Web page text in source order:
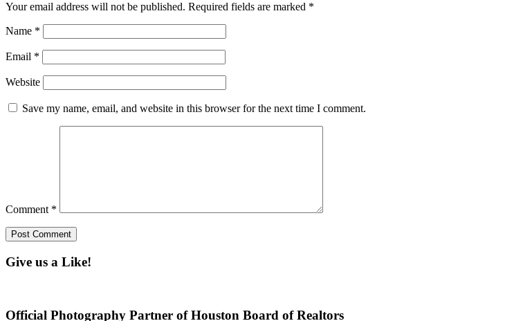
Your email address will not be published. Required fields are marked *
Name *
Email *
Website
Save my name, email, and website in this browser for the next time I comment.
Comment *
Give us a Like!
Official Photography Partner of Houston Board of Realtors